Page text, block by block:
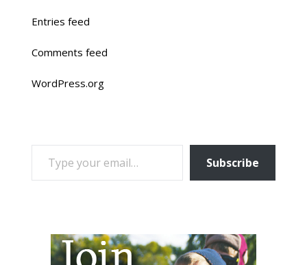
Entries feed
Comments feed
WordPress.org
TYPE YOUR EMAIL…
Subscribe